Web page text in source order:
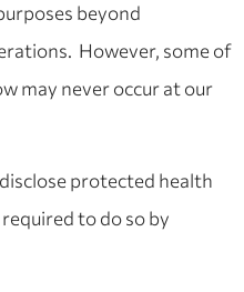
beyond
However, some of
may never occur at our
protected health
to do so by